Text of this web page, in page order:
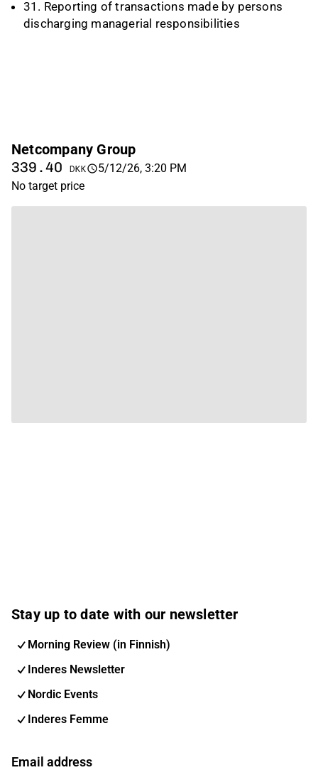
31. Reporting of transactions made by persons
discharging managerial responsibilities
Netcompany Group
339.40 DKK
5/12/26, 3:20 PM
No target price
Stay up to date with our newsletter
Morning Review (in Finnish)
Inderes Newsletter
Nordic Events
Inderes Femme
Email address